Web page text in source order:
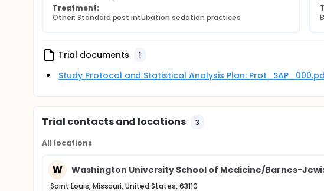
Treatment:
Other: Standard post intubation sedation practices
Trial documents 1
Study Protocol and Statistical Analysis Plan:
Trial contacts and locations 3
All locations
W Washington University School of Medicine/Barnes-
Saint Louis, Missouri, United States, 63110